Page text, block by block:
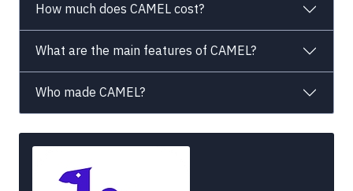
How much does CAMEL cost?
What are the main features of CAMEL?
Who made CAMEL?